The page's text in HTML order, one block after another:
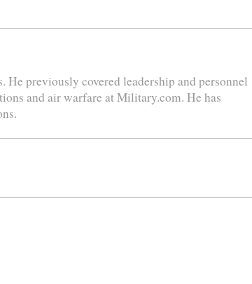
He previously covered leadership and personnel
and air warfare at Military.com. He has